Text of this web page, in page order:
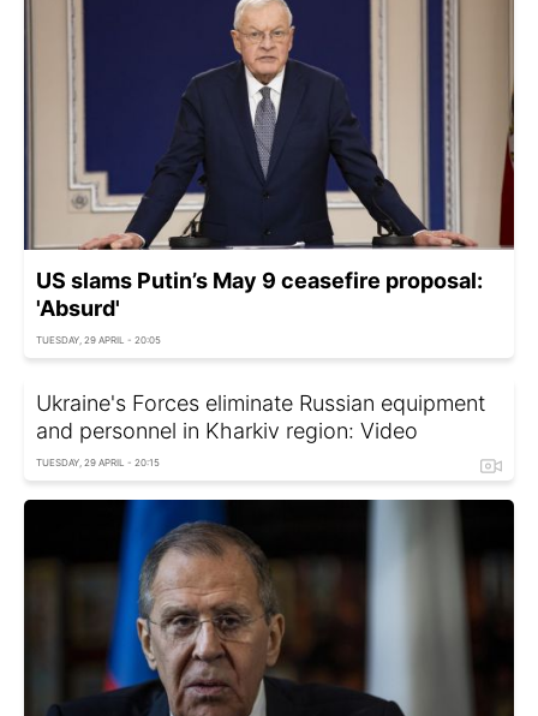
US slams Putin’s May 9 ceasefire proposal:
'Absurd'
TUESDAY, 29 APRIL - 20:05
Ukraine's Forces eliminate Russian equipment
and personnel in Kharkiv region: Video
TUESDAY, 29 APRIL - 20:15